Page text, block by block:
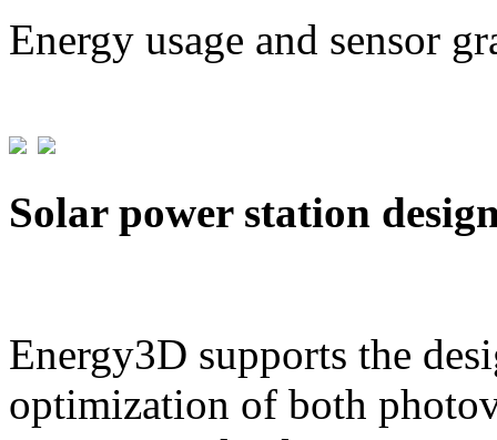
Energy usage and sensor
Solar power station
Energy3D supports the
optimization of both